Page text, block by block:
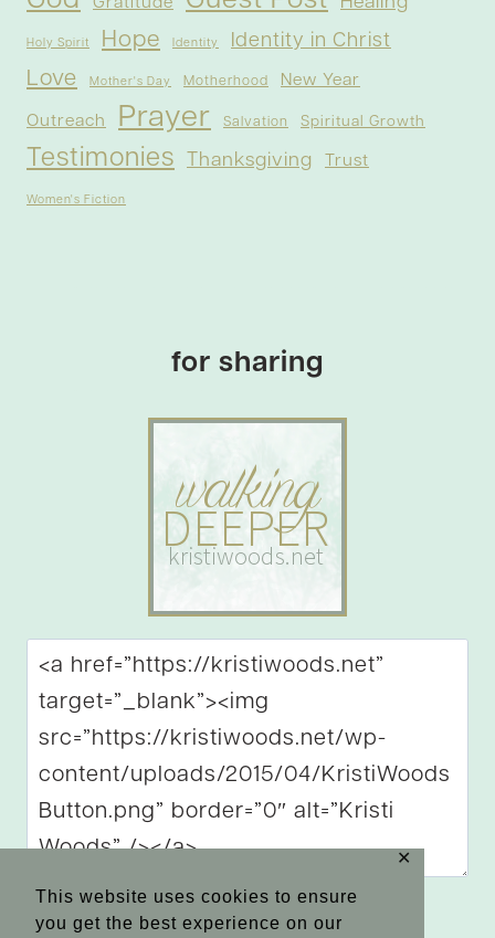
This website uses cookies to ensure
you get the best experience on our
✕
Gratitude
Holy Spirit Hope Identity Identity in Christ
Love Mother's Day Motherhood New Year
Outreach Prayer Salvation Spiritual Growth
Testimonies Thanksgiving Trust
Women's Fiction
for sharing